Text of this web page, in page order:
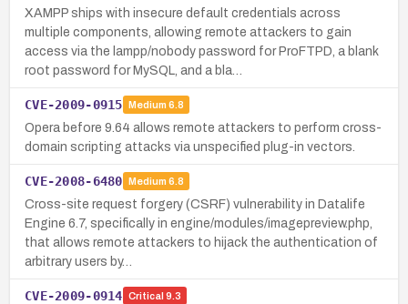
XAMPP ships with insecure default credentials across
multiple components, allowing remote attackers to gain
access via the lampp/nobody password for ProFTPD, a blank
root password for MySQL, and a bla…
CVE-2009-0915 Medium 6.8
Opera before 9.64 allows remote attackers to perform cross-
domain scripting attacks via unspecified plug-in vectors.
CVE-2008-6480 Medium 6.8
Cross-site request forgery (CSRF) vulnerability in Datalife
Engine 6.7, specifically in engine/modules/imagepreview.php,
that allows remote attackers to hijack the authentication of
arbitrary users by…
CVE-2009-0914 Critical 9.3